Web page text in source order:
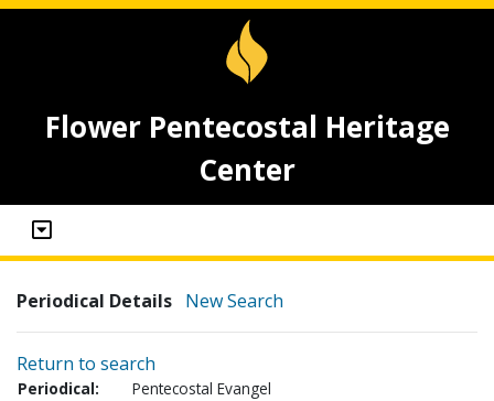
Flower Pentecostal Heritage
Center
Periodical Details New Search
Return to search
Periodical:
Pentecostal Evangel